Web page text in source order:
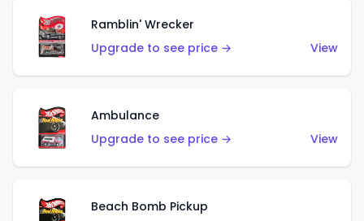
Ramblin' Wrecker
Upgrade to see price →
View
Ambulance
Upgrade to see price →
View
Beach Bomb Pickup